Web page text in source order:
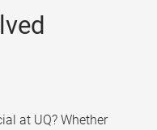
at UQ? Whether